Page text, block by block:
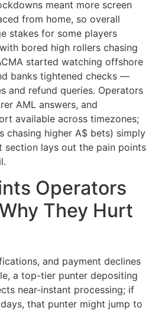
meant more screen
from home, so overall
stakes for some players
bored high rollers chasing
started watching offshore
banks tightened checks —
and refund queries. Operators
AML answers, and
available across timezones;
chasing higher A$ bets) simply
section lays out the pain points
Operators
They Hurt
and payment declines
a top-tier punter depositing
near-instant processing; if
that punter might jump to